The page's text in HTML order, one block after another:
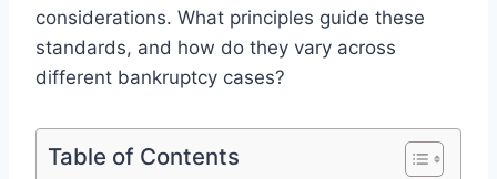
considerations. What principles guide these
standards, and how do they vary across
different bankruptcy cases?
Table of Contents